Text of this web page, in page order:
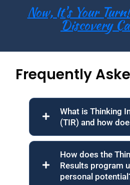
Now, It's Your
Discovery
Frequently
What is Thinking
(TIR) and how
How does the
Results program
personal